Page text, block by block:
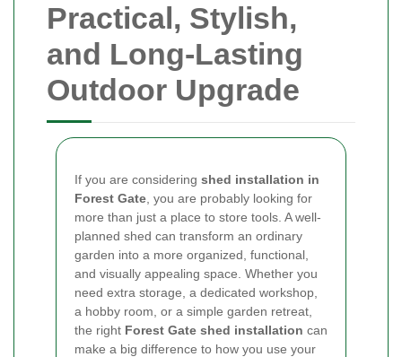
Practical, Stylish,
and Long-Lasting
Outdoor Upgrade
If you are considering shed installation in
Forest Gate , you are probably looking for
more than just a place to store tools. A well-
planned shed can transform an ordinary
garden into a more organized, functional,
and visually appealing space. Whether you
need extra storage, a dedicated workshop,
a hobby room, or a simple garden retreat,
the right Forest Gate shed installation can
make a big difference to how you use your